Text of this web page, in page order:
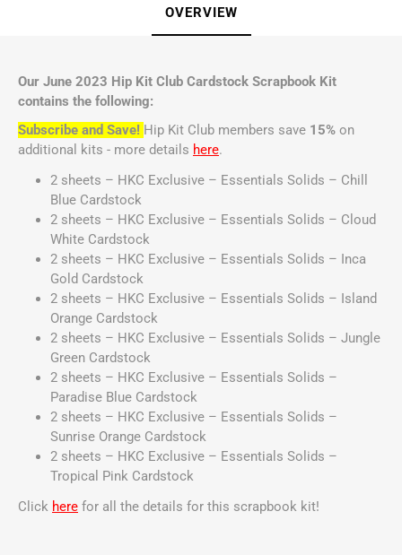
OVERVIEW
Our June 2023 Hip Kit Club Cardstock Scrapbook Kit
contains the following:
Subscribe and Save! Hip Kit Club members save 15% on
additional kits - more details here.
2 sheets – HKC Exclusive – Essentials Solids – Chill
Blue Cardstock
2 sheets – HKC Exclusive – Essentials Solids – Cloud
White Cardstock
2 sheets – HKC Exclusive – Essentials Solids – Inca
Gold Cardstock
2 sheets – HKC Exclusive – Essentials Solids – Island
Orange Cardstock
2 sheets – HKC Exclusive – Essentials Solids – Jungle
Green Cardstock
2 sheets – HKC Exclusive – Essentials Solids –
Paradise Blue Cardstock
2 sheets – HKC Exclusive – Essentials Solids –
Sunrise Orange Cardstock
2 sheets – HKC Exclusive – Essentials Solids –
Tropical Pink Cardstock
Click here for all the details for this scrapbook kit!